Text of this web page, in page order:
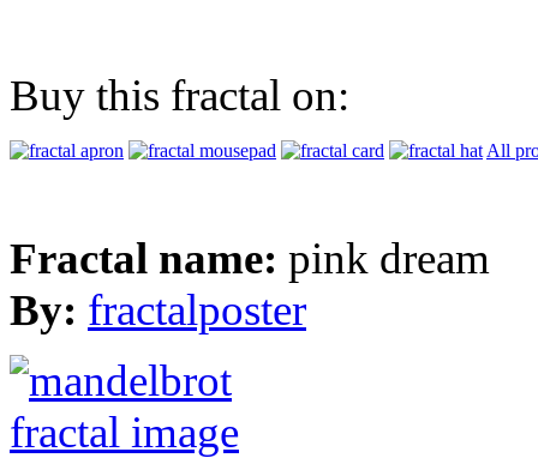
Buy this fractal on:
All
Fractal name: pink dream
By: fractalposter